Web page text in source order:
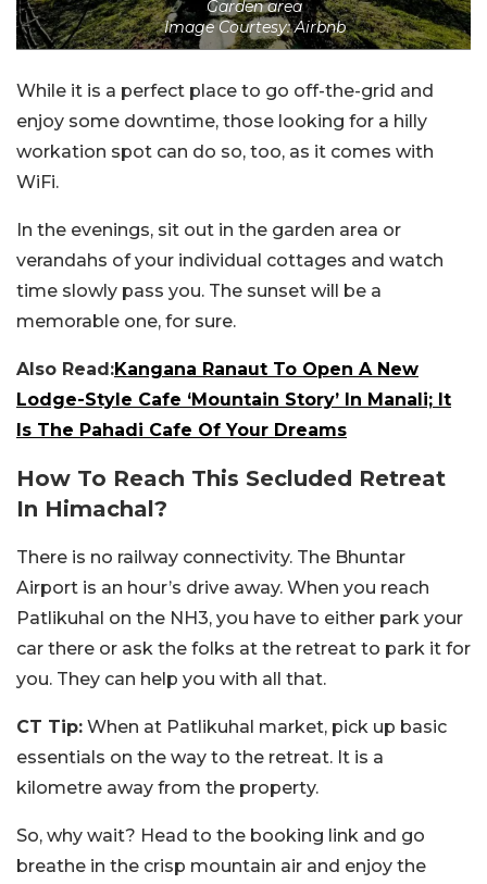
Garden area
Image Courtesy: Airbnb
While it is a perfect place to go off-the-grid and
enjoy some downtime, those looking for a hilly
workation spot can do so, too, as it comes with
WiFi.
In the evenings, sit out in the garden area or
verandahs of your individual cottages and watch
time slowly pass you. The sunset will be a
memorable one, for sure.
Also Read:Kangana Ranaut To Open A New
Lodge-Style Cafe ‘Mountain Story’ In Manali; It
Is The Pahadi Cafe Of Your Dreams
How To Reach This Secluded Retreat
In Himachal?
There is no railway connectivity. The Bhuntar
Airport is an hour’s drive away. When you reach
Patlikuhal on the NH3, you have to either park your
car there or ask the folks at the retreat to park it for
you. They can help you with all that.
CT Tip: When at Patlikuhal market, pick up basic
essentials on the way to the retreat. It is a
kilometre away from the property.
So, why wait? Head to the booking link and go
breathe in the crisp mountain air and enjoy the